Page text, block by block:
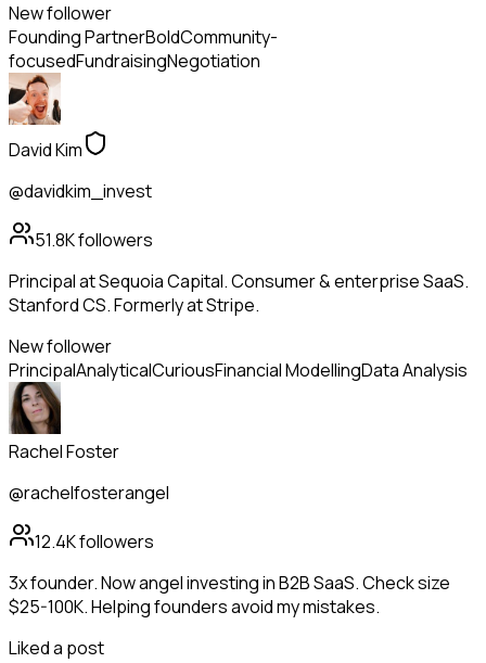
New follower
Founding PartnerBoldCommunity-
focusedFundraisingNegotiation
David Kim
@davidkim_invest
51.8Kfollowers
Principal at Sequoia Capital. Consumer & enterprise SaaS.
Stanford CS. Formerly at Stripe.
New follower
PrincipalAnalyticalCuriousFinancial ModellingData Analysis
Rachel Foster
@rachelfosterangel
12.4Kfollowers
3x founder. Now angel investing in B2B SaaS. Check size
$25-100K. Helping founders avoid my mistakes.
Liked a post